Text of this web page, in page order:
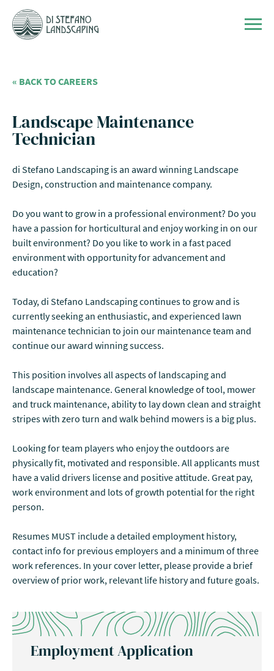
Skip to content
« BACK TO CAREERS
Landscape Maintenance
Technician
di Stefano Landscaping is an award winning Landscape
Design, construction and maintenance company.
Do you want to grow in a professional environment? Do you
have a passion for horticultural and enjoy working in on our
built environment? Do you like to work in a fast paced
environment with opportunity for advancement and
education?
Today, di Stefano Landscaping continues to grow and is
currently seeking an enthusiastic, and experienced lawn
maintenance technician to join our maintenance team and
continue our award winning success.
This position involves all aspects of landscaping and
landscape maintenance. General knowledge of tool, mower
and truck maintenance, ability to lay down clean and straight
stripes with zero turn and walk behind mowers is a big plus.
Looking for team players who enjoy the outdoors are
physically fit, motivated and responsible. All applicants must
have a valid drivers license and positive attitude. Great pay,
work environment and lots of growth potential for the right
person.
Resumes MUST include a detailed employment history,
contact info for previous employers and a minimum of three
work references. In your cover letter, please provide a brief
overview of prior work, relevant life history and future goals.
Employment Application